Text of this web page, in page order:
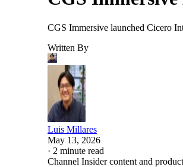
CGS Immersive launched Cicero
Written By
Luis Millares
May 13, 2026
· 2 minute read
Channel Insider content and